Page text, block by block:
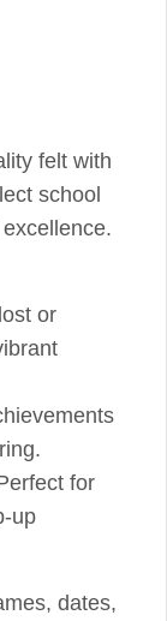
felt with
school
or
for
up
dates,